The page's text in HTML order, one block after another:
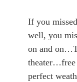
If you
well, you
on and
theater…free
perfect